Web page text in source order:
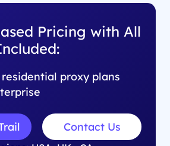
Pricing with All
proxy plans
Contact Us